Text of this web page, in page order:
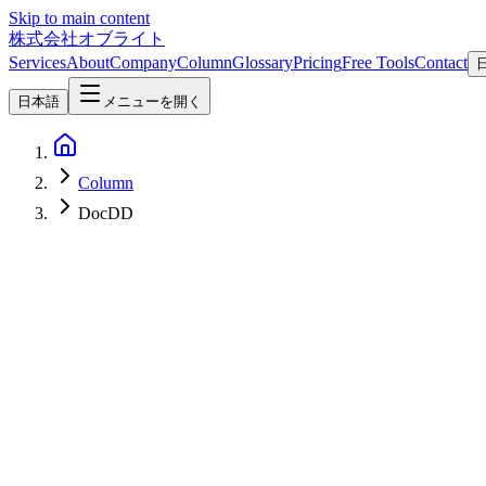
Skip to main content
株式会社オブライト
ServicesAboutCompanyColumnGlossaryPricingFree ToolsContact
日本語 メニューを開く
Column
DocDD